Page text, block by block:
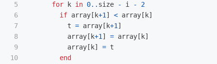
5
6
7
8
9
10
for
k in 0.. size - i -
2
if array [ k+1 ] < array [ k]
t = array [ k+1 ]
array [ k+1 ] = array [ k]
array [ k] = t
end